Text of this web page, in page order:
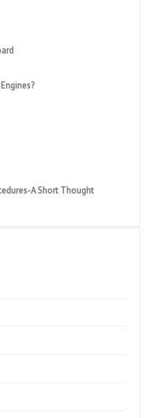
A Short Thought